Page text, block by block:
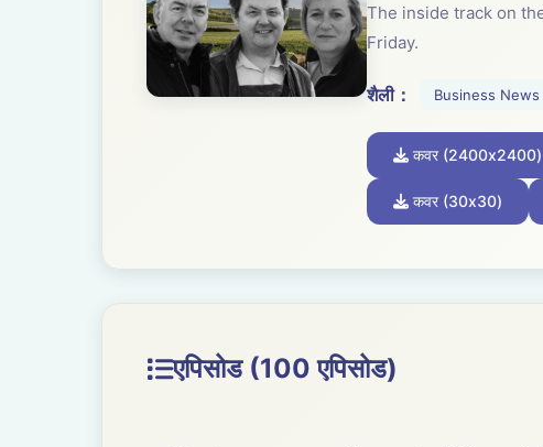
The inside track on
Friday.
शैली： Business News
कवर (2400x2400)
कवर (30x30)
एपिसोड (100 एपिसोड)